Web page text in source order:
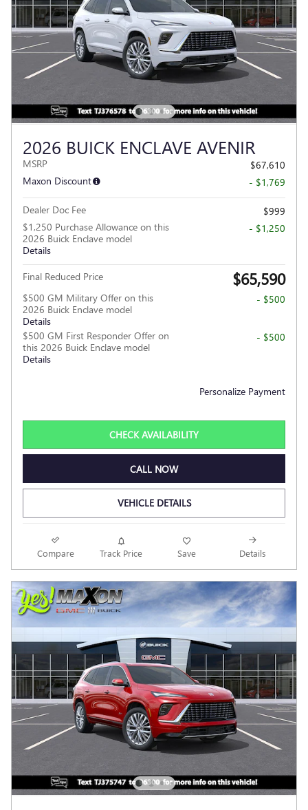
2026 BUICK ENCLAVE AVENIR
MSRP
$67,610
Maxon Discount
- $1,769
Dealer Doc Fee
$999
$1,250 Purchase Allowance on this
2026 Buick Enclave model
Details
- $1,250
Final Reduced Price $65,590
$500 GM Military Offer on this
2026 Buick Enclave model
Details
- $500
$500 GM First Responder Offer on
this 2026 Buick Enclave model
Details
- $500
Personalize Payment
CHECK AVAILABILITY
CALL NOW
VEHICLE DETAILS
Compare Track Price Save Details